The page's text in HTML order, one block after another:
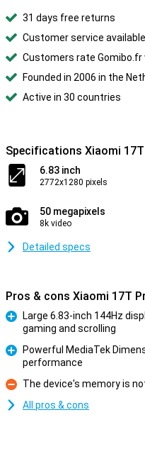
31 days free returns
Customer service
Customers rate
Founded in 2006 in the
Active in 30 countries
Specifications Xiaomi 17T
6.83 inch
2772x1280 pixels
50 megapixels
8k video
Detailed specs
Pros & cons Xiaomi 17T
Large 6.83-inch 144Hz
gaming and scrolling
Powerful MediaTek
performance
Con
The device's memory is
All pros & cons